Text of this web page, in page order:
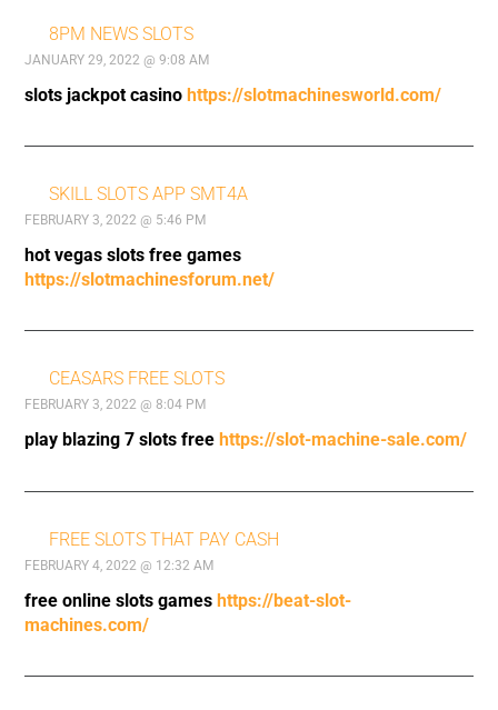
8PM NEWS SLOTS
JANUARY 29, 2022 @ 9:08 AM
slots jackpot casinohttps://slotmachinesworld.com/
SKILL SLOTS APP SMT4A
FEBRUARY 3, 2022 @ 5:46 PM
hot vegas slots free games
https://slotmachinesforum.net/
CEASARS FREE SLOTS
FEBRUARY 3, 2022 @ 8:04 PM
play blazing 7 slots free https://slot-machine-sale.com/
FREE SLOTS THAT PAY CASH
FEBRUARY 4, 2022 @ 12:32 AM
free online slots gameshttps://beat-slot-
machines.com/